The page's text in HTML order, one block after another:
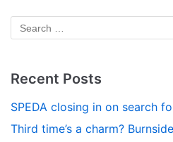
Recent Posts
SPEDA closing in on search
Third time’s a charm?